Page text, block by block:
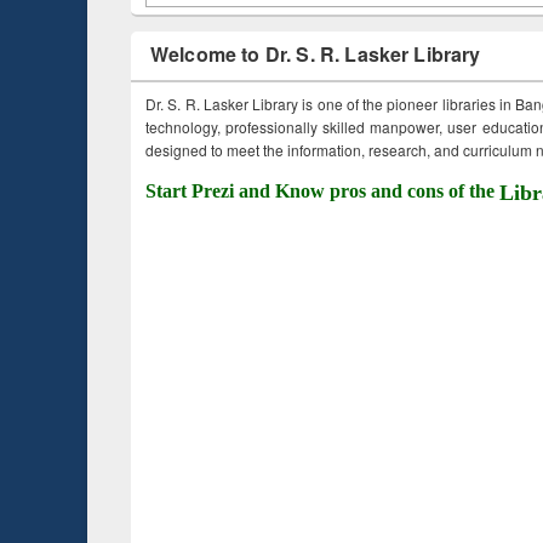
Welcome to Dr. S. R. Lasker Library
Dr. S. R. Lasker Library is one of the pioneer libraries in
technology, professionally skilled manpower, user
designed to meet the information, research, and curriculum
Start Prezi and Know pros and cons of the